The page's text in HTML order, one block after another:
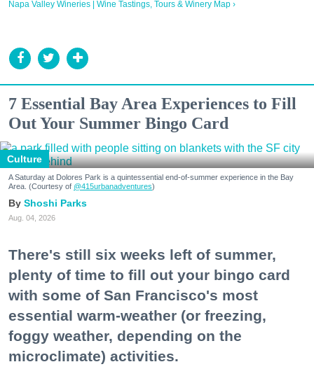
Napa Valley Wineries | Wine Tastings, Tours & Winery Map ›
7 Essential Bay Area Experiences to Fill
Out Your Summer Bingo Card
Culture
A Saturday at Dolores Park is a quintessential end-of-summer experience in the Bay
Area. (Courtesy of @415urbanadventures)
Shoshi Parks
Aug. 04, 2026
There's still six weeks left of summer,
plenty of time to fill out your bingo card
with some of San Francisco's most
essential warm-weather (or freezing,
foggy weather, depending on the
microclimate) activities.